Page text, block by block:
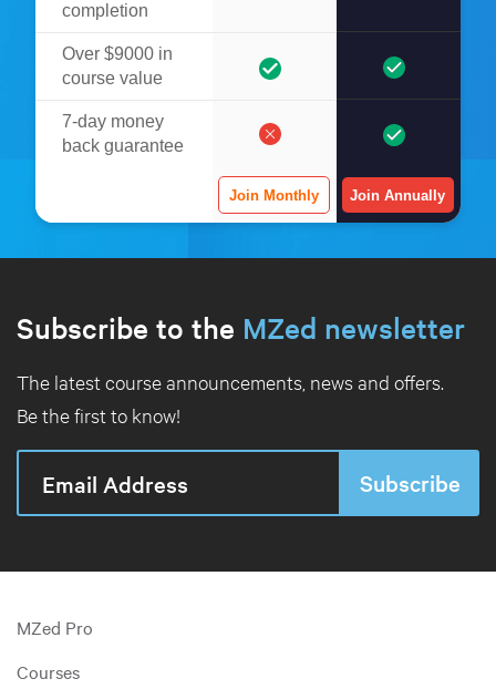
completion
Over $9000 in
course value
7-day money
back guarantee
Join Monthly Join Annually
Subscribe to the MZed newsletter
The latest course announcements, news and offers.
Be the first to know!
MZed Pro
Courses